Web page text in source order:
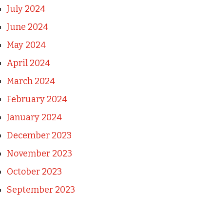
July 2024
June 2024
May 2024
April 2024
March 2024
February 2024
January 2024
December 2023
November 2023
October 2023
September 2023